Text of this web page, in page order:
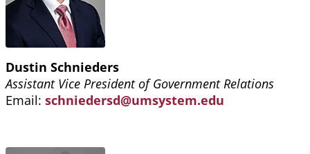
Dustin Schnieders
Assistant Vice President of Government Relations
Email: schniedersd@umsystem.edu